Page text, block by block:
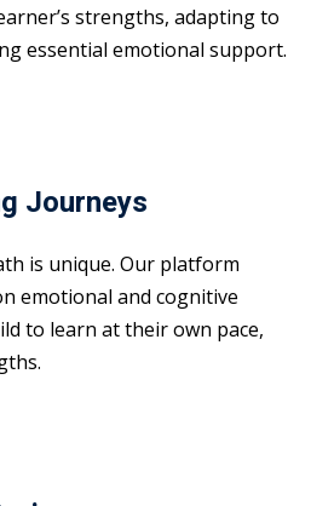
strengths, adapting to
essential emotional support.
Journeys
is unique. Our platform
emotional and cognitive
to learn at their own pace,